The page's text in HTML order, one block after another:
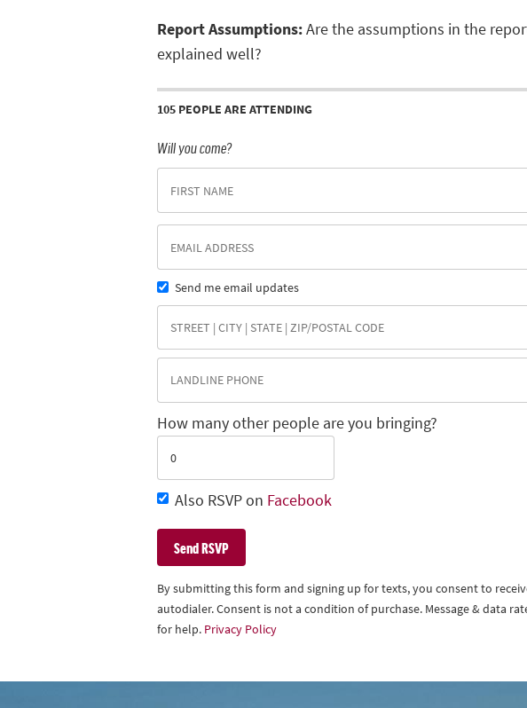
Report Assumptions:Are the assumptions in the
explained well?
105 PEOPLE ARE ATTENDING
Will you come?
Send me email updates
How many other people are you bringing?
Also RSVP on Facebook
By submitting this form and signing up for texts, you consent to
autodialer. Consent is not a condition of purchase. Message & data
for help. Privacy Policy